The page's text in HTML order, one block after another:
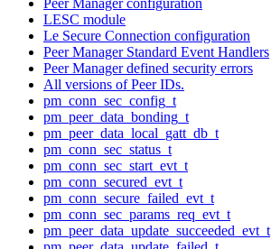
LESC module
Le Secure Connection configuration
Peer Manager Standard Event Handlers
Peer Manager defined security errors
All versions of Peer IDs.
pm_conn_sec_config_t
pm_peer_data_bonding_t
pm_peer_data_local_gatt_db_t
pm_conn_sec_status_t
pm_conn_sec_start_evt_t
pm_conn_secured_evt_t
pm_conn_secure_failed_evt_t
pm_conn_sec_params_req_evt_t
pm_peer_data_update_succeeded_evt_t